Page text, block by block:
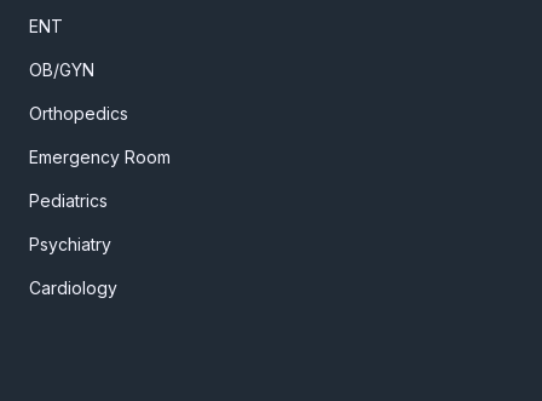
ENT
OB/GYN
Orthopedics
Emergency Room
Pediatrics
Psychiatry
Cardiology